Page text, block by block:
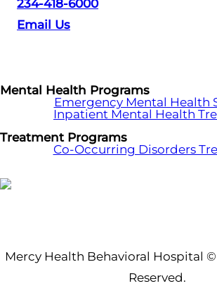
234-418-6000
Email Us
Mental Health Programs
Emergency Mental Health
Inpatient Mental Health
Treatment Programs
Co-Occurring Disorders
Mercy Health Behavioral Hospital
Reserved.